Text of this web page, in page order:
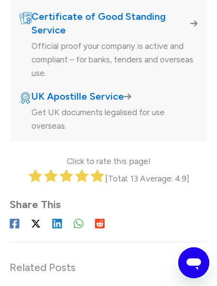
Certificate of Good Standing
Service
Official proof your company is active and
compliant – for banks, tenders and overseas
use.
UK Apostille Service
Get UK documents legalised for use
overseas.
Click to rate this page!
[Total: 13 Average: 4.9
Related Posts